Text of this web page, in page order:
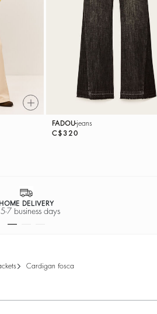
FADOU jeans
C$320
HOME DELIVERY
5-7 business days
cardigan fosca